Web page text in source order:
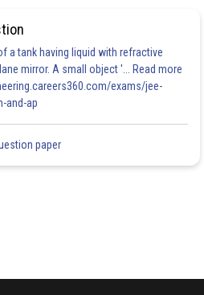
a tank having liquid with refractive
mirror. A small object '... Read more
exams/jee-
and-ap
paper